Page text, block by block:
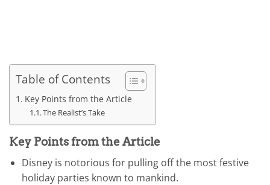
Table of Contents
Key Points from the Article
The Realist’s Take
Key Points from the Article
Disney is notorious for pulling off the most festive
holiday parties known to mankind.